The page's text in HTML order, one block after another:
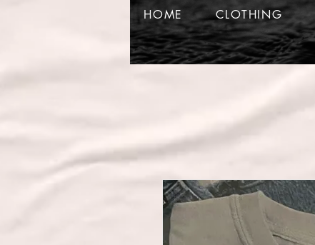
HOME CLOTHING